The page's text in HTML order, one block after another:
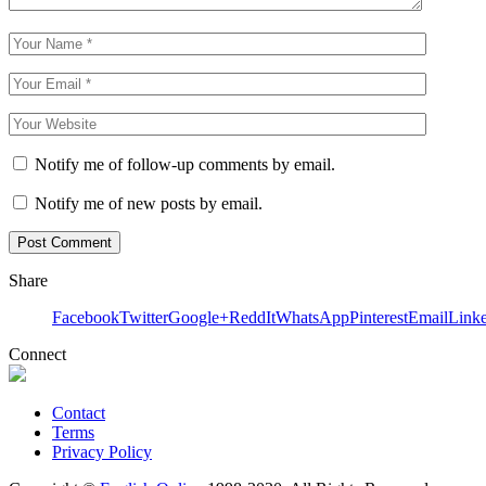
Notify me of follow-up comments by email.
Notify me of new posts by email.
Share
FacebookTwitterGoogle+ReddItWhatsAppPinterestEmail
Connect
Contact
Terms
Privacy Policy